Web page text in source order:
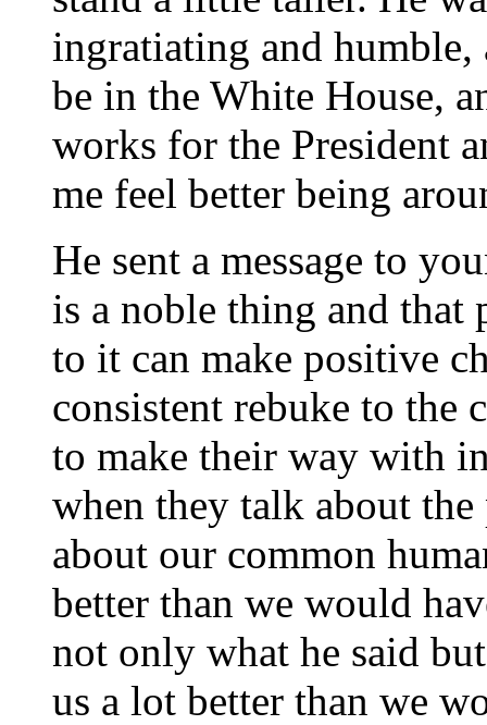
ingratiating and
be in the White House,
works for the President
me feel better being
He sent a message to
is a noble thing and that
to it can make positive
consistent rebuke to the
to make their way with
when they talk about
about our common
better than we would
not only what he said
us a lot better than we